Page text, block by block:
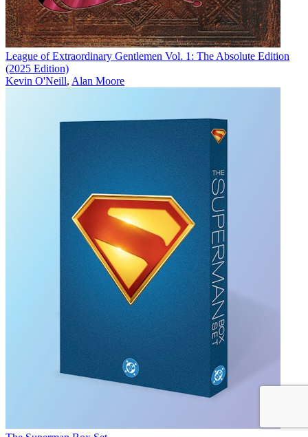
League of Extraordinary Gentlemen Vol. 1: The Absolute Edition
(2025 Edition)
Kevin O'Neill, Alan Moore